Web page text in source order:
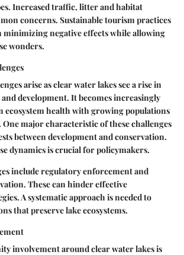
Increased traffic, litter and habitat
concerns. Sustainable tourism practices
minimizing negative effects while allowing
wonders.
arise as clear water lakes see a rise in
development. It becomes increasingly
health with growing populations
major characteristic of these challenges
between development and conservation.
dynamics is crucial for policymakers.
include regulatory enforcement and
These can hinder effective
A systematic approach is needed to
that preserve lake ecosystems.
involvement around clear water lakes is